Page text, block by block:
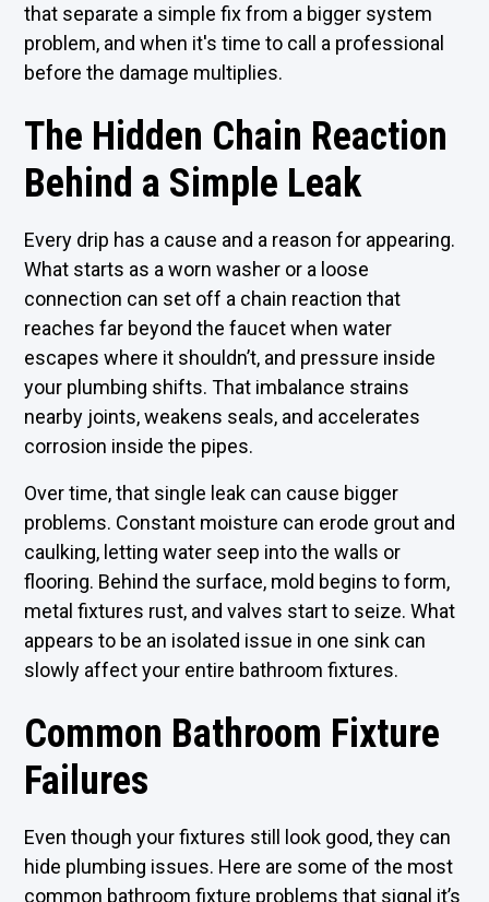
that separate a simple fix from a bigger system
problem, and when it's time to call a professional
before the damage multiplies.
The Hidden Chain Reaction
Behind a Simple Leak
Every drip has a cause and a reason for appearing.
What starts as a worn washer or a loose
connection can set off a chain reaction that
reaches far beyond the faucet when water
escapes where it shouldn’t, and pressure inside
your plumbing shifts. That imbalance strains
nearby joints, weakens seals, and accelerates
corrosion inside the pipes.
Over time, that single leak can cause bigger
problems. Constant moisture can erode grout and
caulking, letting water seep into the walls or
flooring. Behind the surface, mold begins to form,
metal fixtures rust, and valves start to seize. What
appears to be an isolated issue in one sink can
slowly affect your entire bathroom fixtures.
Common Bathroom Fixture
Failures
Even though your fixtures still look good, they can
hide plumbing issues. Here are some of the most
common bathroom fixture problems that signal it’s